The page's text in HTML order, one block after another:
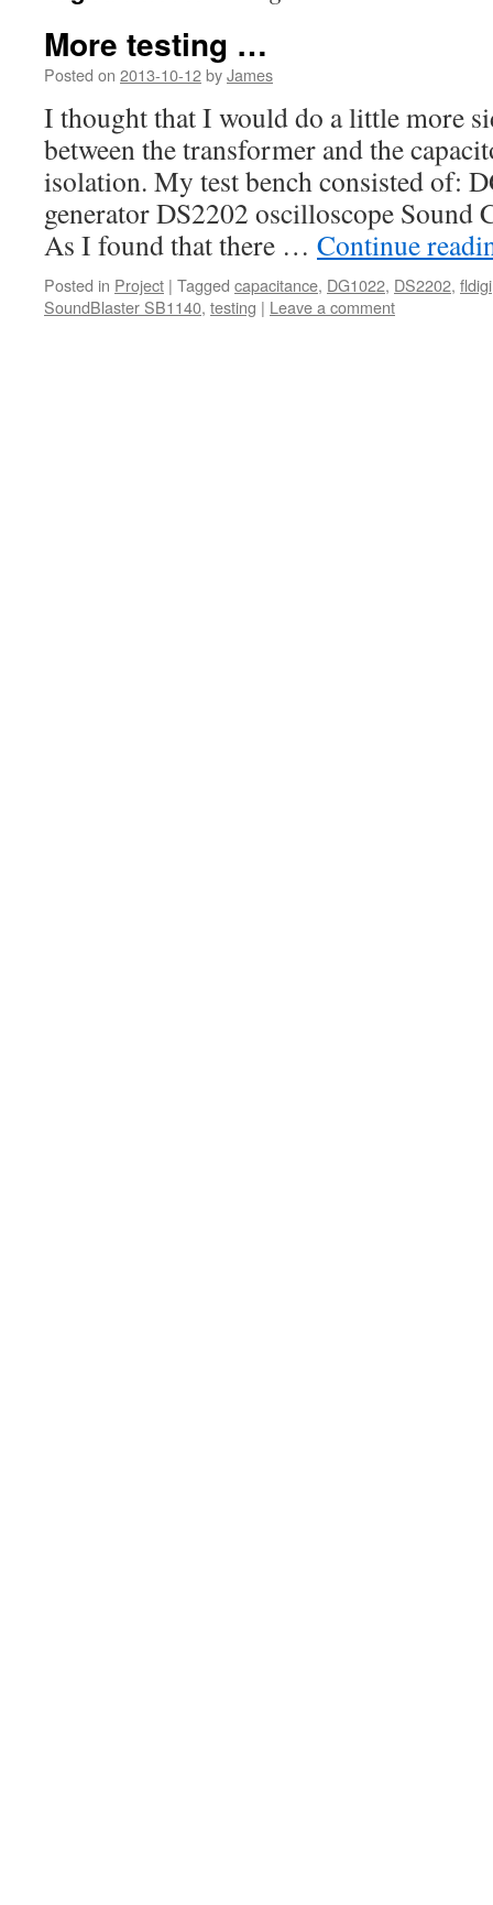
More testing …
Posted on 2013-10-12byJames
I thought that I would do a little more
between the transformer and the
isolation. My test bench consisted of:
generator DS2202 oscilloscope Sound
As I found that there … Continue
Posted in Project | Tagged capacitance, DG1022, DS2202, fldigi
SoundBlaster SB1140, testing | Leave a comment